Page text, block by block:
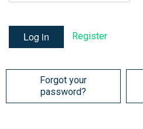
Log in Register
Forgot your
password?